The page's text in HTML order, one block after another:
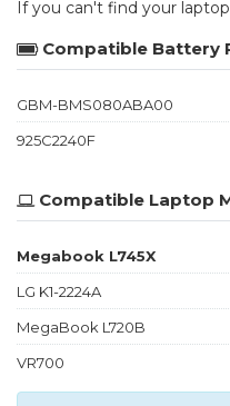
Compatible Battery
GBM-BMS080ABA00
Compatible Laptop
Megabook L745X
LG K1-2224A
MegaBook L720B